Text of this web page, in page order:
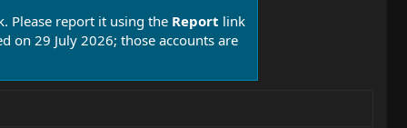
Please report it using the Report link
on 29 July 2026; those accounts are